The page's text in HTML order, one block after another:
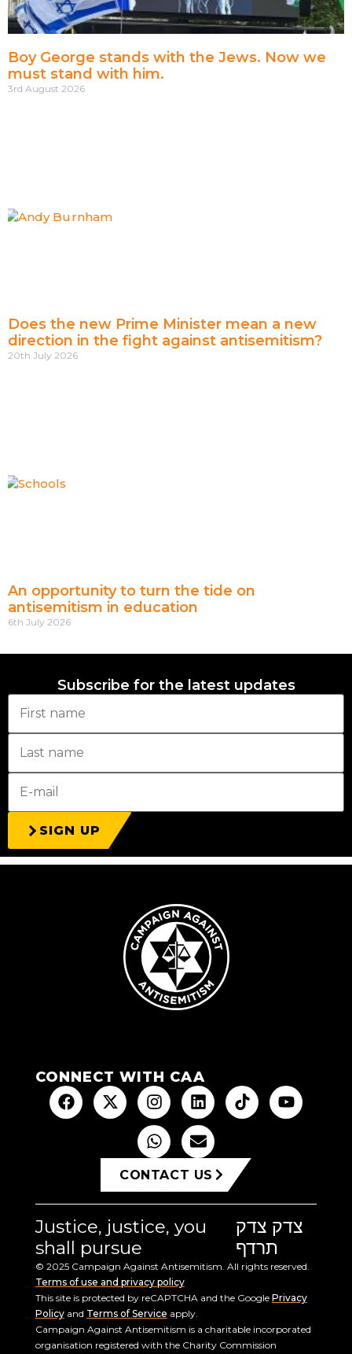
Boy George stands with the Jews. Now we
must stand with him.
3rd August 2026
Does the new Prime Minister mean a new
direction in the fight against antisemitism?
20th July 2026
An opportunity to turn the tide on
antisemitism in education
6th July 2026
Subscribe for the latest updates
SIGN UP
CONNECT WITH CAA
CONTACT US
Justice, justice, you
shall pursue
צדק צדק
תרדף
© 2025 Campaign Against Antisemitism. All rights reserved.
Terms of use and privacy policy
This site is protected by reCAPTCHA and the Google Privacy
Policyand Terms of Service apply.
Campaign Against Antisemitism is a charitable incorporated
organisation registered with the Charity Commission